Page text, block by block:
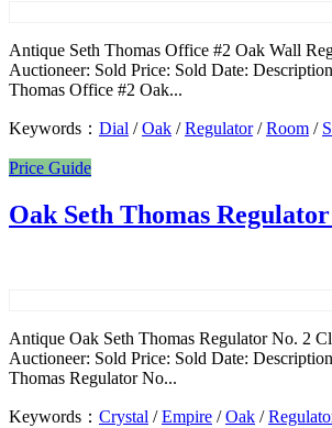
Antique Seth Thomas Office #2 Oak Wall
Auctioneer: Sold Price: Sold Date:
Thomas Office #2 Oak...
Keywords： Dial /Oak /Regulator/Room /
Price Guide
Oak Seth Thomas
Antique Oak Seth Thomas Regulator No. 2
Auctioneer: Sold Price: Sold Date:
Thomas Regulator No...
Keywords： Crystal /Empire /Oak /